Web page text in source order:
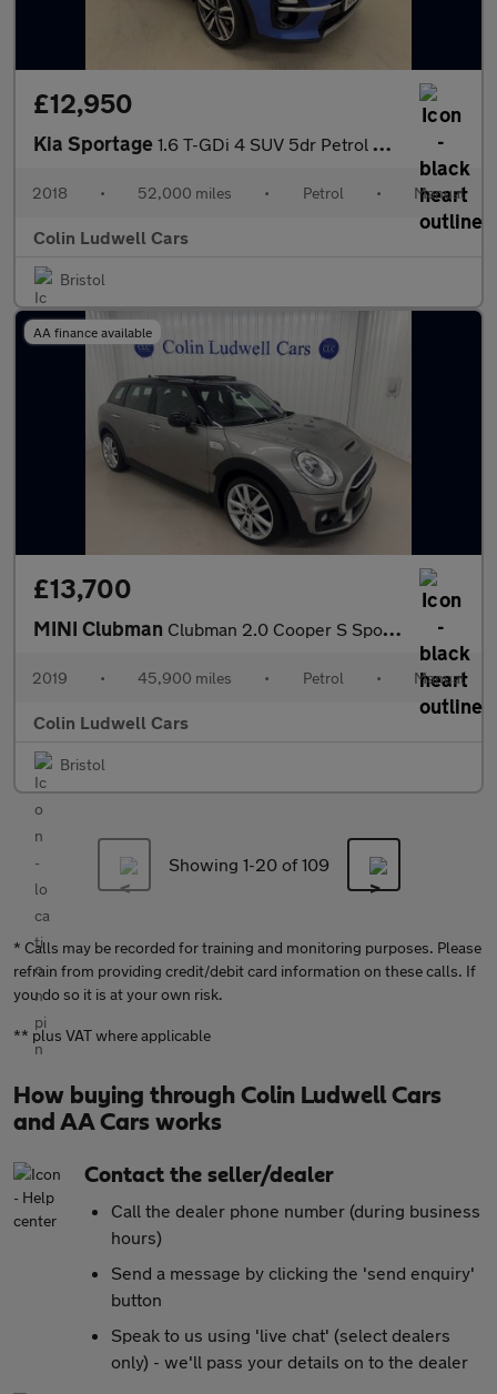
£12,950
Kia Sportage 1.6 T-GDi 4 SUV 5dr Petrol Manual Euro 6 (s/s) (174 bhp)
2018 • 52,000 miles • Petrol • Manual
Colin Ludwell Cars
Bristol
AA finance available
£13,700
MINI Clubman Clubman 2.0 Cooper S Sport Euro 6 (s/s) 6dr
2019 • 45,900 miles • Petrol • Manual
Colin Ludwell Cars
Bristol
Showing 1-20of 109
* Calls may be recorded for training and monitoring purposes. Please
refrain from providing credit/debit card information on these calls. If
you do so it is at your own risk.
** plus VAT where applicable
How buying through Colin Ludwell Cars
and AA Cars works
Contact the seller/dealer
Call the dealer phone number (during business
hours)
Send a message by clicking the 'send enquiry'
button
Speak to us using 'live chat' (select dealers
only) - we'll pass your details on to the dealer